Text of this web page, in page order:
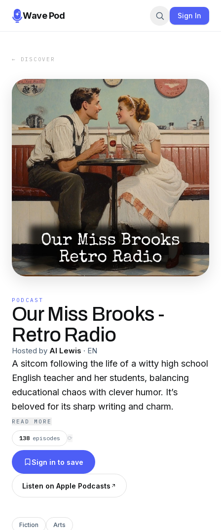
Wave Pod Sign In
← DISCOVER
PODCAST
Our Miss Brooks -
Retro Radio
Hosted by Al Lewis · EN
A sitcom following the life of a witty high school
English teacher and her students, balancing
educational chaos with clever humor. It’s
beloved for its sharp writing and charm.
READ MORE
138 episodes ⟳
Sign in to save
Listen on Apple Podcasts
Fiction Arts